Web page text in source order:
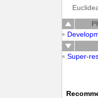
Super-